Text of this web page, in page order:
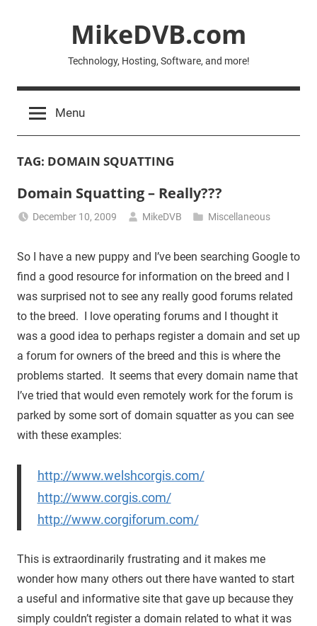
MikeDVB.com
Technology, Hosting, Software, and more!
Menu
TAG: DOMAIN SQUATTING
Domain Squatting – Really???
December 10, 2009 MikeDVB Miscellaneous
So I have a new puppy and I’ve been searching Google to
find a good resource for information on the breed and I
was surprised not to see any really good forums related
to the breed. I love operating forums and I thought it
was a good idea to perhaps register a domain and set up
a forum for owners of the breed and this is where the
problems started. It seems that every domain name that
I’ve tried that would even remotely work for the forum is
parked by some sort of domain squatter as you can see
with these examples:
http://www.welshcorgis.com/
http://www.corgis.com/
http://www.corgiforum.com/
This is extraordinarily frustrating and it makes me
wonder how many others out there have wanted to start
a useful and informative site that gave up because they
simply couldn’t register a domain related to what it was